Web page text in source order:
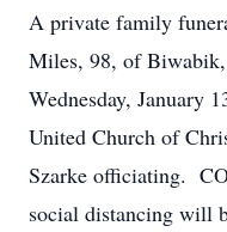
A private family
Miles, 98, of
Wednesday, January
United Church of
Szarke officiating.
social distancing will